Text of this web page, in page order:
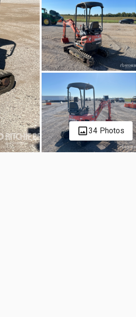
34 Photos